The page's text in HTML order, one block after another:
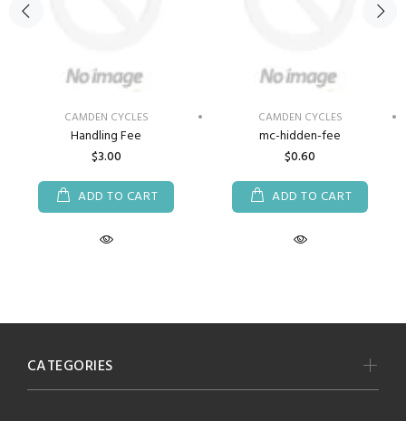
CAMDEN CYCLES
Handling Fee
$3.00
ADD TO CART
CAMDEN CYCLES
mc-hidden-fee
$0.60
ADD TO CART
CATEGORIES